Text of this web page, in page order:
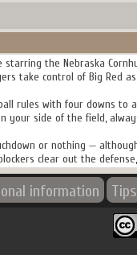
the Nebraska
take control of Big Red
rules with four downs to
your side of the field,
or nothing —
clear out the
information Tips